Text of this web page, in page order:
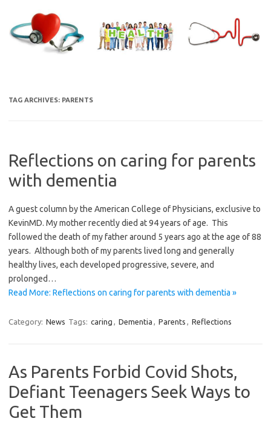
content
TAG ARCHIVES: PARENTS
Reflections on caring for parents
with dementia
A guest column by the American College of Physicians, exclusive to
KevinMD. My mother recently died at 94 years of age. This
followed the death of my father around 5 years ago at the age of 88
years. Although both of my parents lived long and generally
healthy lives, each developed progressive, severe, and
prolonged…
Read More: Reflections on caring for parents with dementia »
Category: News Tags: caring , Dementia , Parents , Reflections
As Parents Forbid Covid Shots,
Defiant Teenagers Seek Ways to
Get Them